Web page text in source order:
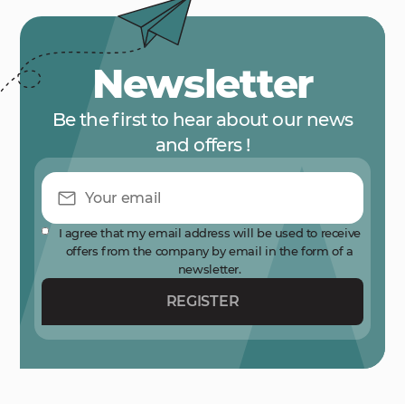
Newsletter
Be the first to hear about our news
and offers !
I agree that my email address will be used to receive
offers from the company by email in the form of a
newsletter.
REGISTER